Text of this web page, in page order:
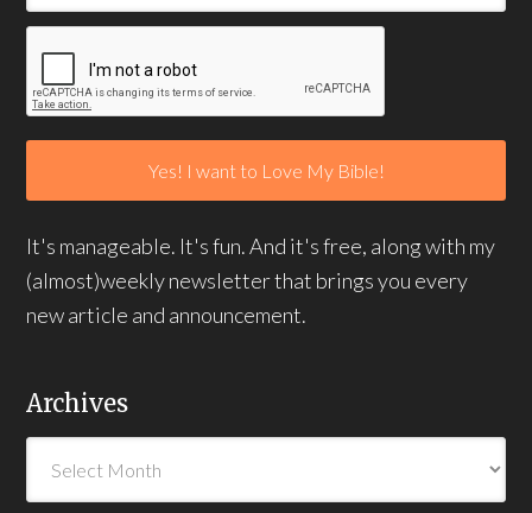
It's manageable. It's fun. And it's free, along with my
(almost)weekly newsletter that brings you every
new article and announcement.
Archives